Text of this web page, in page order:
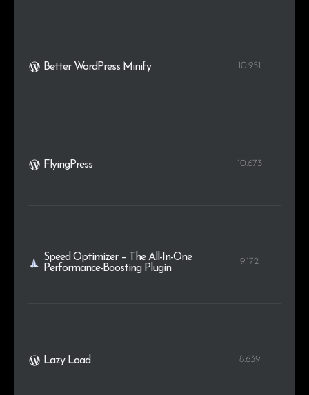
Better WordPress Minify 10.951
FlyingPress 10.673
Speed Optimizer – The All-In-One
Performance-Boosting Plugin
9.172
Lazy Load 8.639